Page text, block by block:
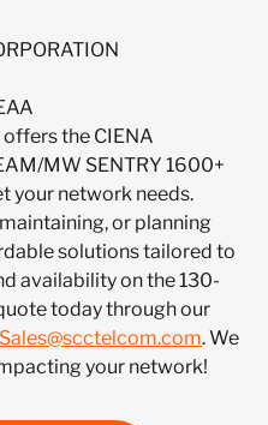
the CIENA
MW SENTRY 1600+
your network needs.
or planning
solutions tailored to
availability on the 130-
today through our
Sales@scctelcom.com. We
your network!